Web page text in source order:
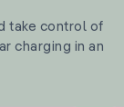
take control of
charging in an